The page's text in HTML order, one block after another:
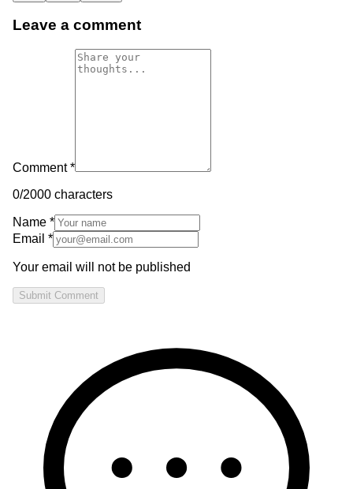
Leave a comment
Comment *
0/2000 characters
Name *
Email *
Your email will not be published
Submit Comment